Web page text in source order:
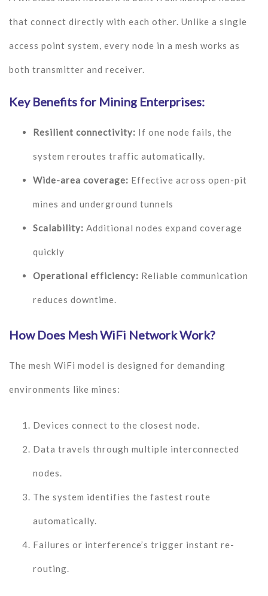
that connect directly with each other. Unlike a single
access point system, every node in a mesh works as
both transmitter and receiver.
Key Benefits for Mining Enterprises:
Resilient connectivity: If one node fails, the
system reroutes traffic automatically.
Wide-area coverage: Effective across open-pit
mines and underground tunnels
Scalability: Additional nodes expand coverage
quickly
Operational efficiency: Reliable communication
reduces downtime.
How Does Mesh WiFi Network Work?
The mesh WiFi model is designed for demanding
environments like mines:
Devices connect to the closest node.
Data travels through multiple interconnected
nodes.
The system identifies the fastest route
automatically.
Failures or interference’s trigger instant re-
routing.